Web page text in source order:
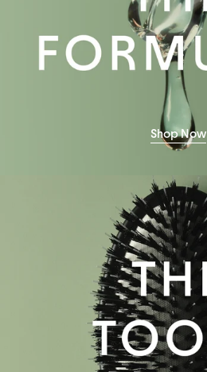
Shop Now